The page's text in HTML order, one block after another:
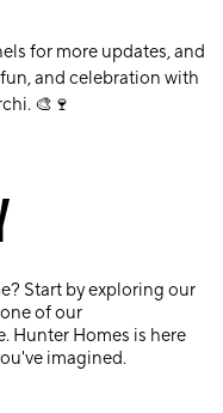
for more updates, and
and celebration with
🎨🍷
Start by exploring our
of our
Hunter Homes is here
imagined.